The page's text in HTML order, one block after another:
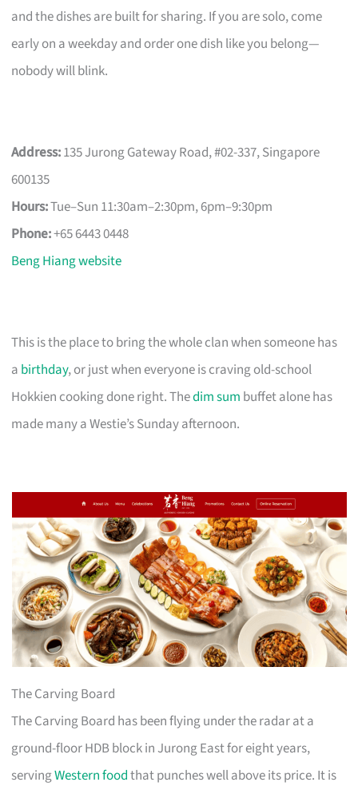
and the dishes are built for sharing. If you are solo, come
early on a weekday and order one dish like you belong—
nobody will blink.
Address:135 Jurong Gateway Road, #02-337, Singapore
600135
Hours:Tue–Sun 11:30am–2:30pm, 6pm–9:30pm
Phone:+65 6443 0448
Beng Hiang website
This is the place to bring the whole clan when someone has
a birthday, or just when everyone is craving old-school
Hokkien cooking done right. Thedim sum buffet alone has
made many a Westie’s Sunday afternoon.
The Carving Board
The Carving Board has been flying under the radar at a
ground-floor HDB block in Jurong East for eight years,
servingWestern foodthat punches well above its price. It is